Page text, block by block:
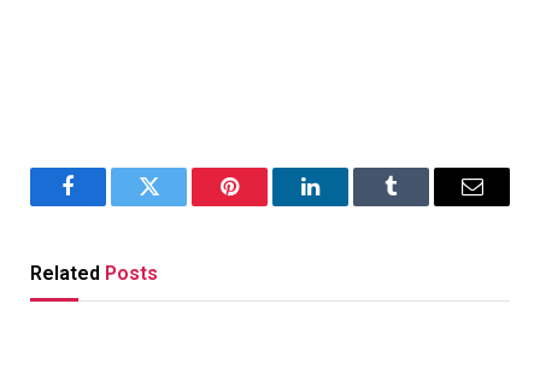
FacebookTwitter Pinterest LinkedInTumblr Email
Related Posts